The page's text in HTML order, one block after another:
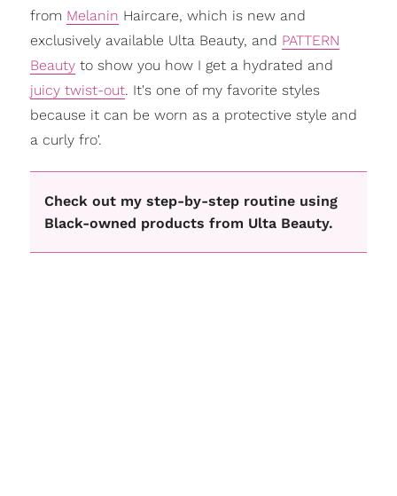
from Melanin Haircare, which is new and
exclusively available Ulta Beauty, and PATTERN
Beautyto show you how I get a hydrated and
juicy twist-out. It's one of my favorite styles
because it can be worn as a protective style and
a curly fro'.
Check out my step-by-step routine using
Black-owned products from Ulta Beauty.